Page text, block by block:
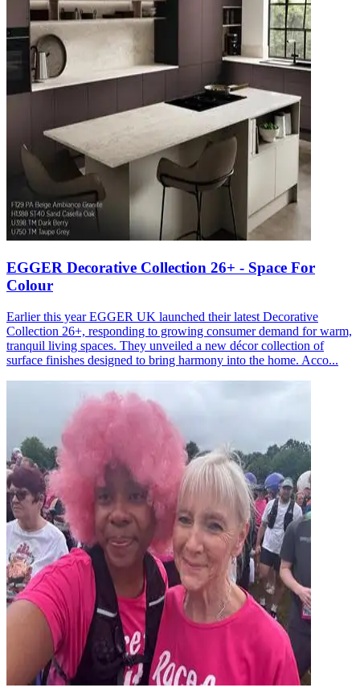
EGGER Decorative Collection 26+ - Space For
Colour
Earlier this year EGGER UK launched their latest Decorative
Collection 26+, responding to growing consumer demand for warm,
tranquil living spaces. They unveiled a new décor collection of
surface finishes designed to bring harmony into the home. Acco...